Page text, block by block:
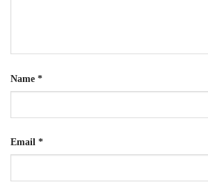
Name *
Email *